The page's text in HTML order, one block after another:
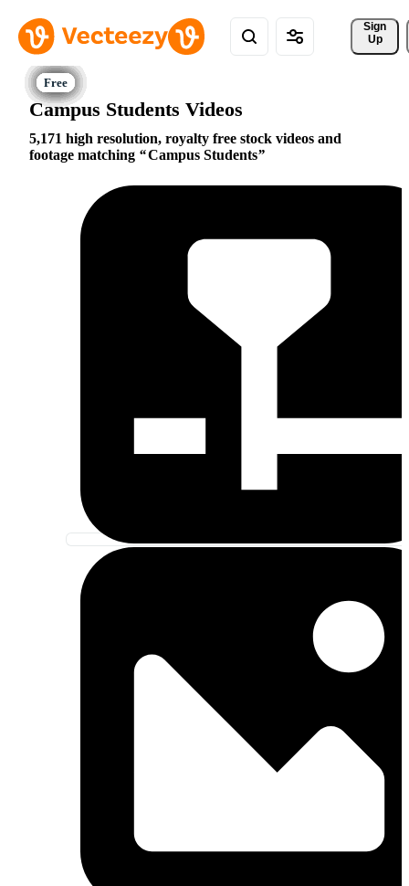
Sign
Up
Campus Students Videos
5,171 high resolution, royalty free stock videos and
footage matching
Campus Students